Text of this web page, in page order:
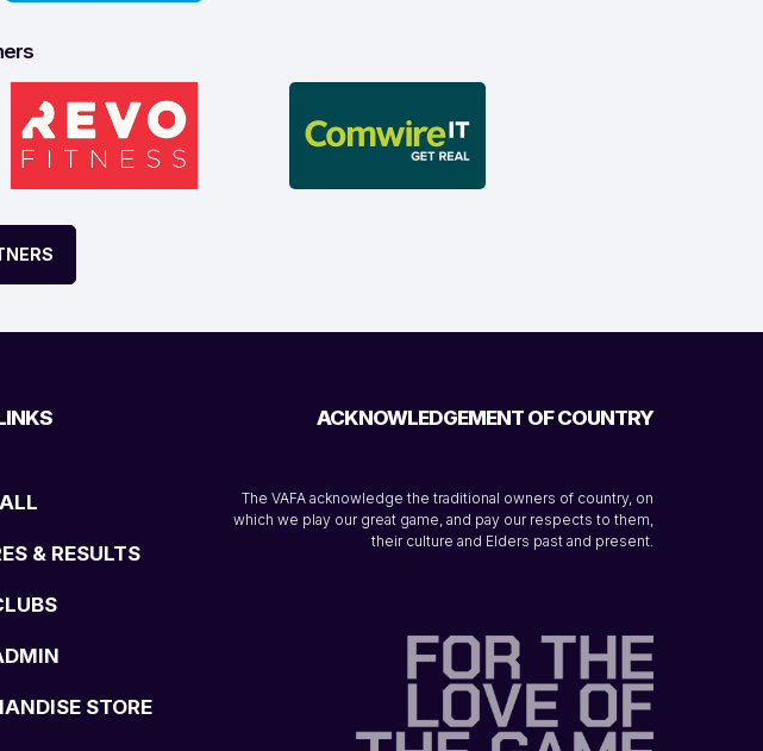
& RESULTS
STORE
ACKNOWLEDGEMENT OF COUNTRY
The VAFA acknowledge the traditional owners of country, on
which we play our great game, and pay our respects to them,
their culture and Elders past and present.